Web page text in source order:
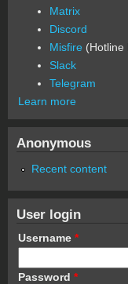
Matrix
Discord
Misfire (Hotline
Slack
Telegram
Learn more
Anonymous
Recent content
User login
Username *
Password *